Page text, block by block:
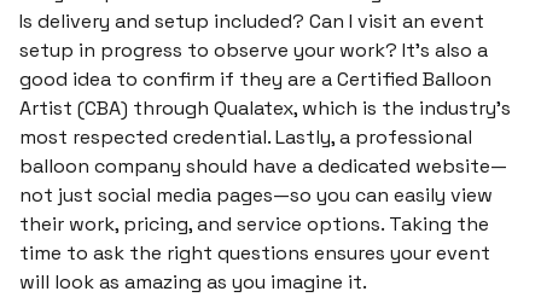
Is delivery and setup included? Can I visit an event
setup in progress to observe your work? It’s also a
good idea to confirm if they are a Certified Balloon
Artist (CBA) through Qualatex, which is the industry’s
most respected credential. Lastly, a professional
balloon company should have a dedicated website—
not just social media pages—so you can easily view
their work, pricing, and service options. Taking the
time to ask the right questions ensures your event
will look as amazing as you imagine it.